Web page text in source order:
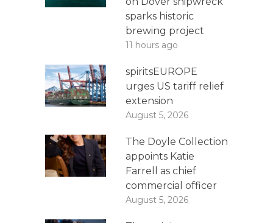
sparks historic
brewing project
11 hours ago
spiritsEUROPE
urges US tariff relief
extension
August 5, 2026
The Doyle Collection
appoints Katie
Farrell as chief
commercial officer
August 5, 2026